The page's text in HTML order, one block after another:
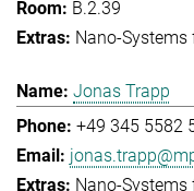
B.2.39
Nano-
Jonas Trapp
+49 345 5582
Nano-